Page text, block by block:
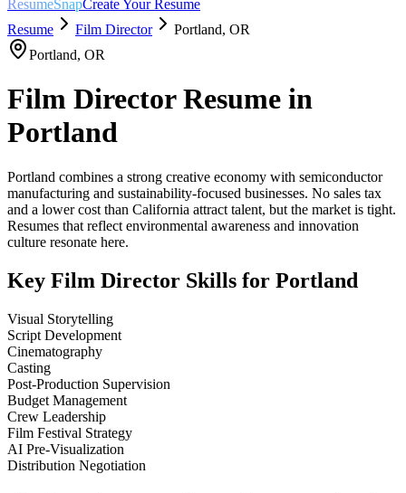
ResumeSnapCreate Your Resume
Resume
Film Director Portland, OR
Portland, OR
Film DirectorResume in
Portland
Portland combines a strong creative economy with semiconductor
manufacturing and sustainability-focused businesses. No sales tax
and a lower cost than California attract talent, but the market is tight.
Resumes that reflect environmental awareness and innovation
culture resonate here.
Key Film Director Skills for Portland
Visual Storytelling
Script Development
Cinematography
Casting
Post-Production Supervision
Budget Management
Crew Leadership
Film Festival Strategy
AI Pre-Visualization
Distribution Negotiation